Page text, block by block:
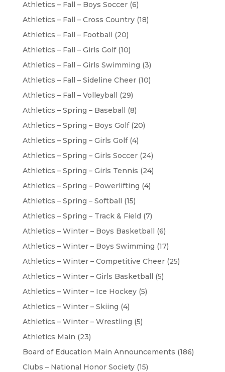
Athletics – Fall – Boys Soccer(6)
Athletics – Fall – Cross Country(18)
Athletics – Fall – Football (20)
Athletics – Fall – Girls Golf(10)
Athletics – Fall – Girls Swimming (3)
Athletics – Fall – Sideline Cheer(10)
Athletics – Fall – Volleyball (29)
Athletics – Spring – Baseball (8)
Athletics – Spring – Boys Golf(20)
Athletics – Spring – Girls Golf(4)
Athletics – Spring – Girls Soccer(24)
Athletics – Spring – Girls Tennis (24)
Athletics – Spring – Powerlifting (4)
Athletics – Spring – Softball (15)
Athletics – Spring – Track & Field (7)
Athletics – Winter – Boys Basketball (6)
Athletics – Winter – Boys Swimming (17)
Athletics – Winter – Competitive Cheer(25)
Athletics – Winter – Girls Basketball (5)
Athletics – Winter – Ice Hockey(5)
Athletics – Winter – Skiing (4)
Athletics – Winter – Wrestling (5)
Athletics Main (23)
Board of Education Main Announcements (186)
Clubs – National Honor Society(15)